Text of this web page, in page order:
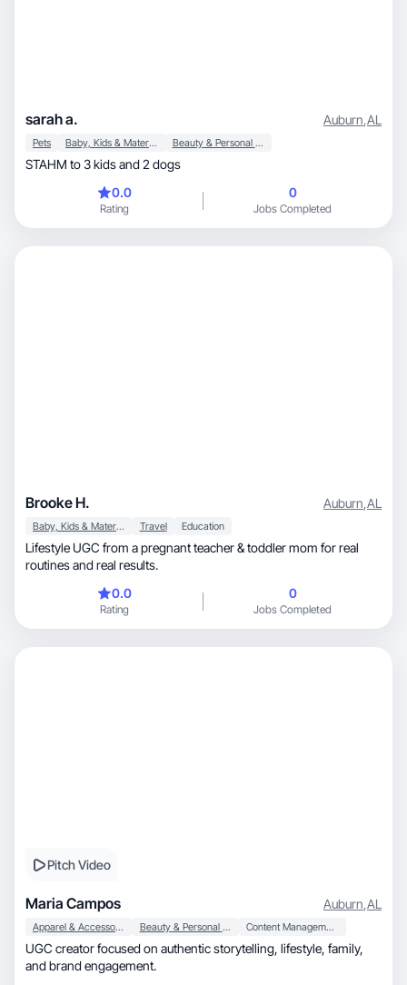
sarah a. Auburn,AL
Pets Baby, Kids & Maternity Beauty & Personal Care
STAHM to 3 kids and 2 dogs
0.0
Rating
0
Jobs Completed
Brooke H. Auburn,AL
Baby, Kids & Maternity Travel Education
Lifestyle UGC from a pregnant teacher & toddler mom for real
routines and real results.
0.0
Rating
0
Jobs Completed
Pitch Video
Maria Campos Auburn,AL
Apparel & Accessories Beauty & Personal Care Content Management
UGC creator focused on authentic storytelling, lifestyle, family,
and brand engagement.